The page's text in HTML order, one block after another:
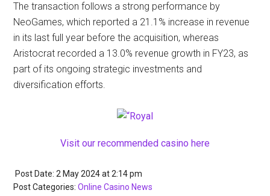
The transaction follows a strong performance by
NeoGames, which reported a 21.1% increase in revenue
in its last full year before the acquisition, whereas
Aristocrat recorded a 13.0% revenue growth in FY23, as
part of its ongoing strategic investments and
diversification efforts.
Visit our recommended casino here
Post Date: 2 May 2024at2:14 pm
Post Categories:Online Casino News